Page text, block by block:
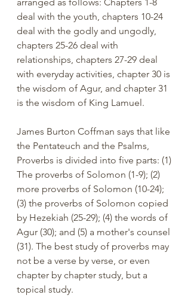
deal with the youth, chapters 10-24
deal with the godly and ungodly,
chapters 25-26 deal with
relationships, chapters 27-29 deal
with everyday activities, chapter 30 is
the wisdom of Agur, and chapter 31
is the wisdom of King Lamuel.
James Burton Coffman says that like
the Pentateuch and the Psalms,
Proverbs is divided into five parts: (1)
The proverbs of Solomon (1-9); (2)
more proverbs of Solomon (10-24);
(3) the proverbs of Solomon copied
by Hezekiah (25-29); (4) the words of
Agur (30); and (5) a mother's counsel
(31). The best study of proverbs may
not be a verse by verse, or even
chapter by chapter study, but a
topical study.